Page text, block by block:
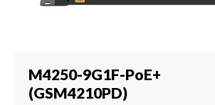
M4250-9G1F-PoE+
(GSM4210PD)